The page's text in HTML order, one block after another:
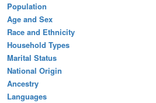
Population
Age and Sex
Race and Ethnicity
Household Types
Marital Status
National Origin
Ancestry
Languages